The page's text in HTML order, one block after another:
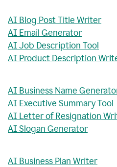
AI Blog Post Title Writer
AI Email Generator
AI Job Description Tool
AI Product Description
AI Business Name
AI Executive Summary Tool
AI Letter of Resignation
AI Slogan Generator
AI Business Plan Writer